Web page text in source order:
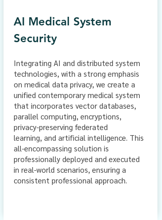
AI Medical System
Security
Integrating AI and distributed system
technologies, with a strong emphasis
on medical data privacy, we create a
unified contemporary medical system
that incorporates vector databases,
parallel computing, encryptions,
privacy-preserving federated
learning, and artificial intelligence. This
all-encompassing solution is
professionally deployed and executed
in real-world scenarios, ensuring a
consistent professional approach.